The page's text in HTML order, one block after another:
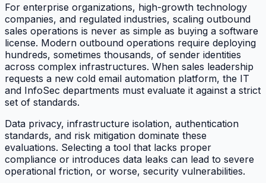
For enterprise organizations, high-growth technology
companies, and regulated industries, scaling outbound
sales operations is never as simple as buying a software
license. Modern outbound operations require deploying
hundreds, sometimes thousands, of sender identities
across complex infrastructures. When sales leadership
requests a new cold email automation platform, the IT
and InfoSec departments must evaluate it against a strict
set of standards.
Data privacy, infrastructure isolation, authentication
standards, and risk mitigation dominate these
evaluations. Selecting a tool that lacks proper
compliance or introduces data leaks can lead to severe
operational friction, or worse, security vulnerabilities.